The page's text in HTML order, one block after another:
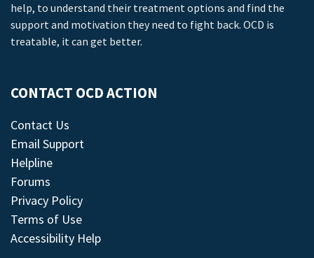
help, to understand their treatment options and find the
support and motivation they need to fight back. OCD is
treatable, it can get better.
CONTACT OCD ACTION
Contact Us
Email Support
Helpline
Forums
Privacy Policy
Terms of Use
Accessibility Help